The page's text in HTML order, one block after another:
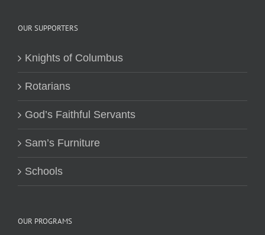
OUR SUPPORTERS
Knights of Columbus
Rotarians
God’s Faithful Servants
Sam’s Furniture
Schools
OUR PROGRAMS